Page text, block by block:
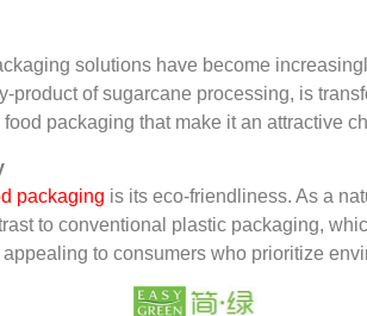
solutions have become
product of sugarcane processing, is
packaging that make it an attractive
packaging is its eco-friendliness. As a
to conventional plastic packaging,
to consumers who prioritize